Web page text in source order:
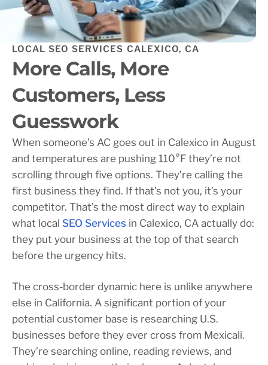
LOCAL SEO SERVICES CALEXICO, CA
More Calls, More
Customers, Less
Guesswork
When someone’s AC goes out in Calexico in August
and temperatures are pushing 110°F they’re not
scrolling through five options. They’re calling the
first business they find. If that’s not you, it’s your
competitor. That’s the most direct way to explain
what local SEO Services in Calexico, CA actually do:
they put your business at the top of that search
before the urgency hits.
The cross-border dynamic here is unlike anywhere
else in California. A significant portion of your
potential customer base is researching U.S.
businesses before they ever cross from Mexicali.
They’re searching online, reading reviews, and